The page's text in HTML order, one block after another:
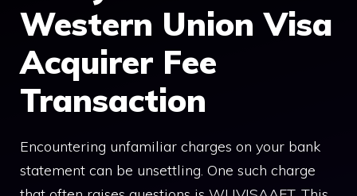
Western Union Visa
Acquirer Fee
Transaction
Encountering unfamiliar charges on your bank
statement can be unsettling. One such charge